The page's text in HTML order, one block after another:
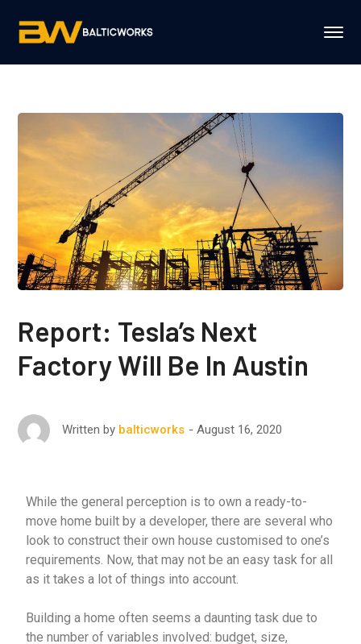
Report: Tesla’s Next
Factory Will Be In Austin
Written by balticworks August 16, 2020
While the general perception is to own a ready-to-
move home built by a developer, there are several who
look to construct their own house customised to one’s
requirements. Now, that may not be an easy task for all
as it takes a lot of things into account.
Building a home often seems a daunting task due to
the number of variables involved: budget, size,